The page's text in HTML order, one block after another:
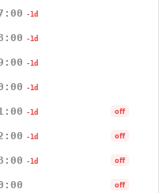
-1d
-1d
-1d
-1d
-1d off
-1d off
-1d off
off